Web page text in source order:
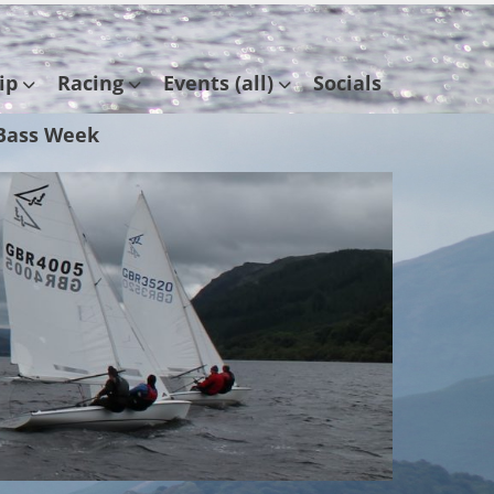
Racing Events (all)
Socials
Week